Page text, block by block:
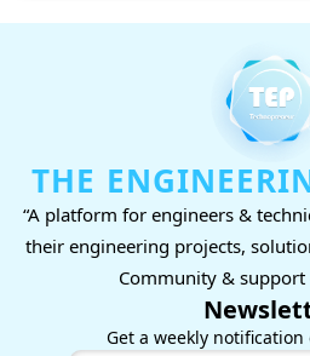
THE
“A platform for engineers &
their engineering projects,
Community & support
Get a weekly